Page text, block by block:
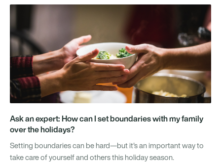
Ask an expert: How can I set boundaries with my family
over the holidays?
Setting boundaries can be hard—but it's an important way to
take care of yourself and others this holiday season.